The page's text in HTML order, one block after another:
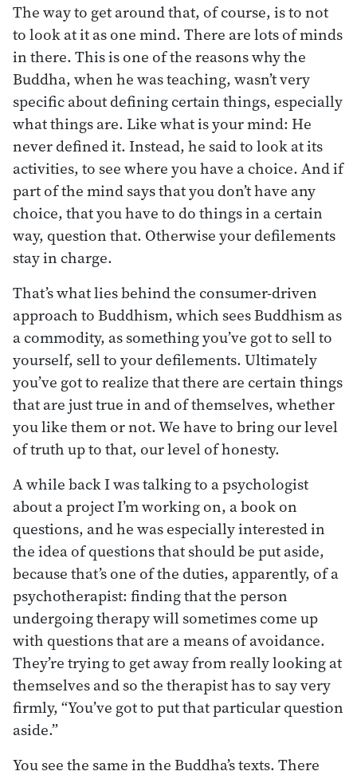
The way to get around that, of course, is to not
to look at it as one mind. There are lots of minds
in there. This is one of the reasons why the
Buddha, when he was teaching, wasn’t very
specific about defining certain things, especially
what things are. Like what is your mind: He
never defined it. Instead, he said to look at its
activities, to see where you have a choice. And if
part of the mind says that you don’t have any
choice, that you have to do things in a certain
way, question that. Otherwise your defilements
stay in charge.
That’s what lies behind the consumer-driven
approach to Buddhism, which sees Buddhism as
a commodity, as something you’ve got to sell to
yourself, sell to your defilements. Ultimately
you’ve got to realize that there are certain things
that are just true in and of themselves, whether
you like them or not. We have to bring our level
of truth up to that, our level of honesty.
A while back I was talking to a psychologist
about a project I’m working on, a book on
questions, and he was especially interested in
the idea of questions that should be put aside,
because that’s one of the duties, apparently, of a
psychotherapist: finding that the person
undergoing therapy will sometimes come up
with questions that are a means of avoidance.
They’re trying to get away from really looking at
themselves and so the therapist has to say very
firmly, “You’ve got to put that particular question
aside.”
You see the same in the Buddha’s texts. There